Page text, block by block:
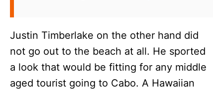
Justin Timberlake on the other hand did
not go out to the beach at all. He sported
a look that would be fitting for any middle
aged tourist going to Cabo. A Hawaiian